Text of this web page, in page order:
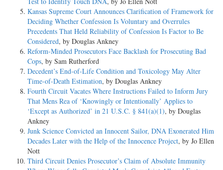
Kansas Supreme Court Announces Clarification of Framework for
Deciding Whether Confession Is Voluntary and Overrules
Precedents That Held Reliability of Confession Is Factor to Be
Considered, by Douglas Ankney
Reform-Minded Prosecutors Face Backlash for Prosecuting Bad
Cops, by Sam Rutherford
Decedent’s End-of-Life Condition and Toxicology May Alter
Time-of-Death Estimation, by Douglas Ankney
Fourth Circuit Vacates Where Instructions Failed to Inform Jury
That Mens Rea of ‘Knowingly or Intentionally’ Applies to
‘Except as Authorized’ in 21 U.S.C. § 841(a)(1), by Douglas
Ankney
Junk Science Convicted an Innocent Sailor, DNA Exonerated Him
Decades Later with the Help of the Innocence Project, by Jo Ellen
Nott
Third Circuit Denies Prosecutor’s Claim of Absolute Immunity